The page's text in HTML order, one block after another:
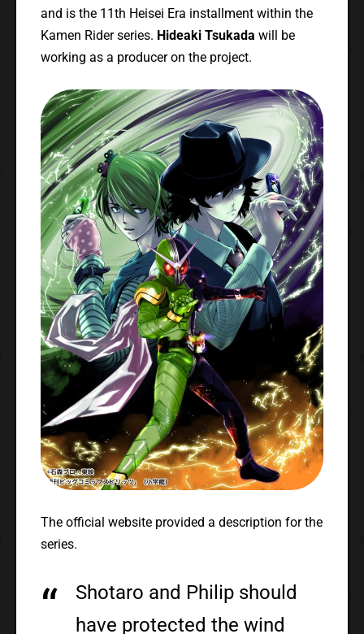
and is the 11th Heisei Era installment within the
Kamen Rider series. Hideaki Tsukada will be
working as a producer on the project.
The official website provided a description for the
series.
Shotaro and Philip should
have protected the wind